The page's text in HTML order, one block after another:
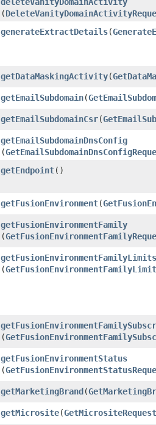
(
generateExtractDetails​(
getDataMaskingActivity​(
getEmailSubdomain​(
getEmailSubdomainCsr​(
getEmailSubdomainDnsConfig
(
getEndpoint()
getFusionEnvironment​(
getFusionEnvironmentFamily
(
(
(
getFusionEnvironmentStatus
(
getMarketingBrand​(
getMicrosite​(GetMicrositeRequest